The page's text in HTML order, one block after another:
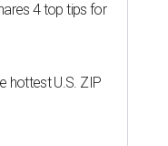
4 top tips for
hottest U.S. ZIP